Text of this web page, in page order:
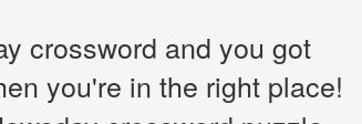
crossword and you got
you're in the right place!